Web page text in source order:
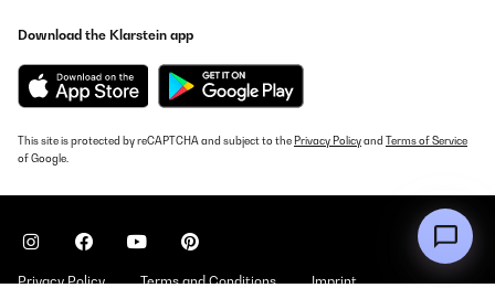
Smoothies lassen sich etwas schwerer trinken, ansonsten gibt es
Trinkflasche, die sich gut für Kinder eignet. Sie ist leicht,
auslaufsicher und pflegeleicht – ideal für den Schulaltag oder
zuhause. Für Familien, die eine zuverlässige Kindertrinkflasche
Amazon-Benutzer
VERIFIED REVIEW
Download the Klarstein app
This site is protected by reCAPTCHA and subject to the Privacy Policyand Terms of Service
of Google.
Privacy Policy Terms and Conditions Imprint